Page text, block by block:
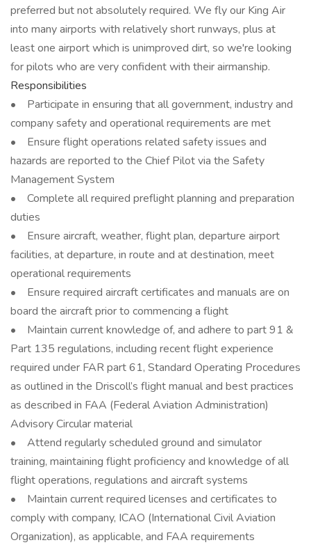
preferred but not absolutely required. We fly our King Air
into many airports with relatively short runways, plus at
least one airport which is unimproved dirt, so we're looking
for pilots who are very confident with their airmanship.
Responsibilities
• Participate in ensuring that all government, industry and
company safety and operational requirements are met
• Ensure flight operations related safety issues and
hazards are reported to the Chief Pilot via the Safety
Management System
• Complete all required preflight planning and preparation
duties
• Ensure aircraft, weather, flight plan, departure airport
facilities, at departure, in route and at destination, meet
operational requirements
• Ensure required aircraft certificates and manuals are on
board the aircraft prior to commencing a flight
• Maintain current knowledge of, and adhere to part 91 &
Part 135 regulations, including recent flight experience
required under FAR part 61, Standard Operating Procedures
as outlined in the Driscoll’s flight manual and best practices
as described in FAA (Federal Aviation Administration)
Advisory Circular material
• Attend regularly scheduled ground and simulator
training, maintaining flight proficiency and knowledge of all
flight operations, regulations and aircraft systems
• Maintain current required licenses and certificates to
comply with company, ICAO (International Civil Aviation
Organization), as applicable, and FAA requirements